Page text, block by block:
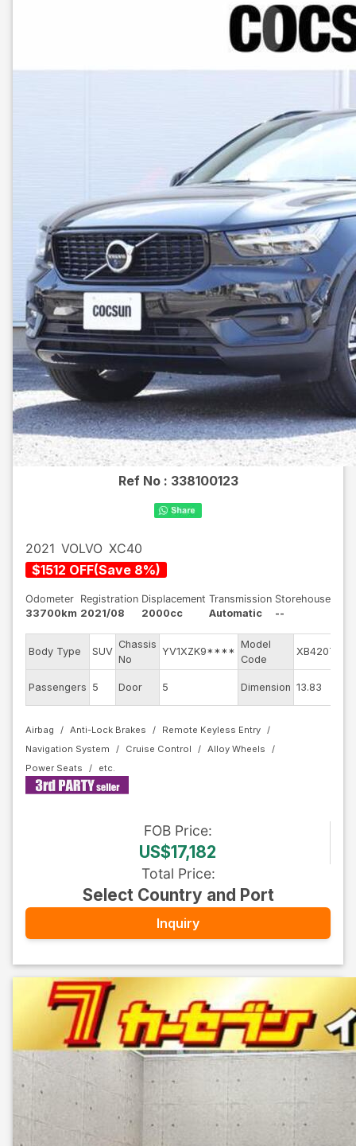
Ref No : 338100123
2021 VOLVO XC40
$1512 OFF(Save 8%)
Odometer
33700km
Registration
2021/08
Displacement
2000cc
Transmission
Automatic
Storehouse
--
Body Type SUV
Chassis
No
YV1XZK9****
Model
Code
Passengers 5 Door 5 Dimension 13.83
Airbag Anti-Lock Brakes
Remote Keyless Entry
Navigation System
Cruise Control
Alloy Wheels
Power Seats
FOB Price:
US$17,182
Total Price:
Select Country and Port
Inquiry